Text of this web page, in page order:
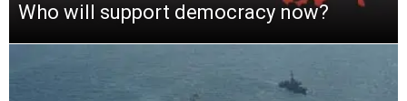
Who will support democracy now?